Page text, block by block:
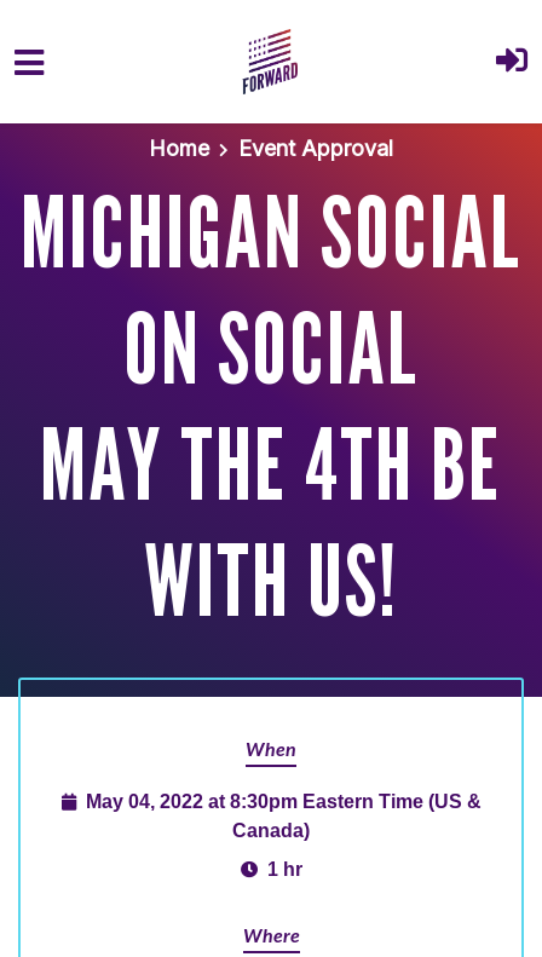
Skip to main content
Home
Event Approval
MICHIGAN SOCIAL
ON SOCIAL
MAY THE 4TH BE
WITH US!
When
May 04, 2022 at 8:30pm Eastern Time (US &
Canada)
1 hr
Where